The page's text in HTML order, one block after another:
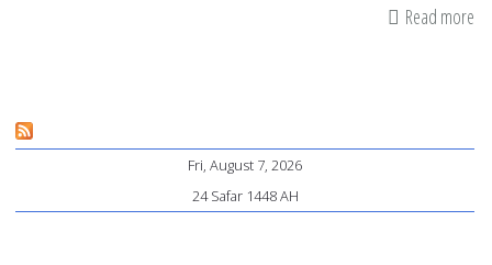
Read more
Fri, August 7, 2026
24 Safar 1448 AH